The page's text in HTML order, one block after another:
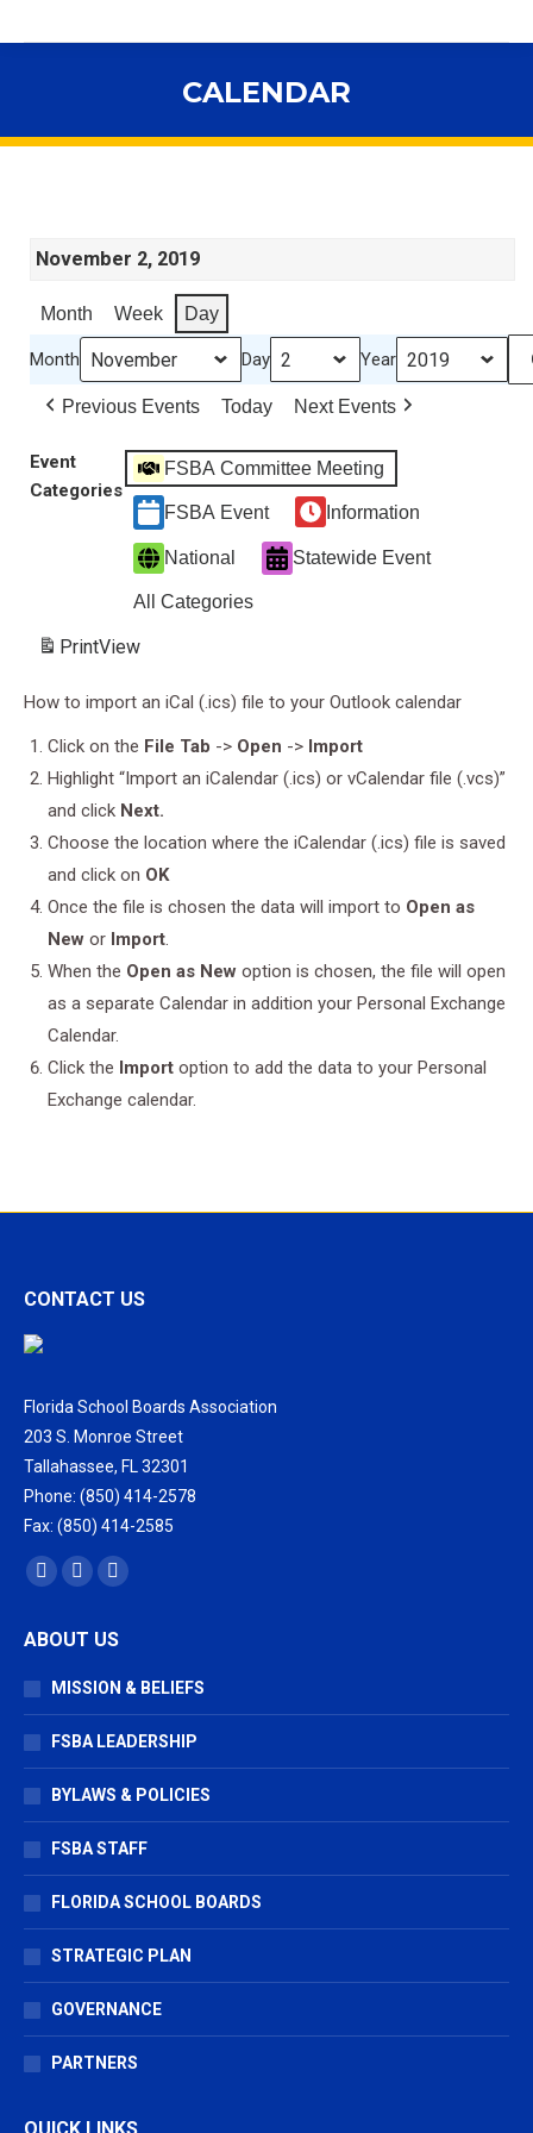
CALENDAR
November 2, 2019
Month Week Day
Month Day Year
Previous Events Today Next Events
Event
Categories
FSBA Committee Meeting
FSBA Event Information
National Statewide Event
All Categories
PrintView
How to import an iCal (.ics) file to your Outlook calendar
Click on the File Tab -> Open -> Import
Highlight “Import an iCalendar (.ics) or vCalendar file (.vcs)”
and click Next.
Choose the location where the iCalendar (.ics) file is saved
and click on OK
Once the file is chosen the data will import to Open as
New or Import.
When the Open as New option is chosen, the file will open
as a separate Calendar in addition your Personal Exchange
Calendar.
Click the Import option to add the data to your Personal
Exchange calendar.
CONTACT US
Florida School Boards Association
203 S. Monroe Street
Tallahassee, FL 32301
Phone: (850) 414-2578
Fax: (850) 414-2585
Find us on:
Facebook
opens
in
window
X
opens
in
window
Vimeo
opens
in
window
ABOUT US
MISSION & BELIEFS
FSBA LEADERSHIP
BYLAWS & POLICIES
FSBA STAFF
FLORIDA SCHOOL BOARDS
STRATEGIC PLAN
GOVERNANCE
PARTNERS